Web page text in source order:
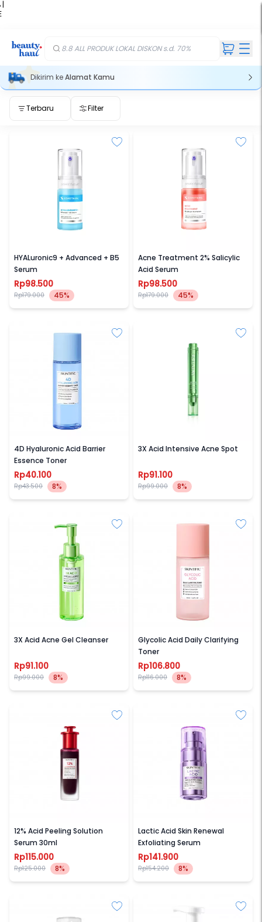
|
8.8 ALL PRODUK LOKAL DISKON s.d. 70%
Dikirim keAlamat Kamu
Terbaru Filter
HYALuronic9 + Advanced + B5
Serum
Rp98.500
Rp179.000 45%
Acne Treatment 2% Salicylic
Acid Serum
Rp98.500
Rp179.000 45%
4D Hyaluronic Acid Barrier
Essence Toner
Rp40.100
Rp43.500 8%
3X Acid Intensive Acne Spot
Rp91.100
Rp99.000 8%
3X Acid Acne Gel Cleanser
Rp91.100
Rp99.000 8%
Glycolic Acid Daily Clarifying
Toner
Rp106.800
Rp116.000 8%
12% Acid Peeling Solution
Serum 30ml
Rp115.000
Rp125.000 8%
Lactic Acid Skin Renewal
Exfoliating Serum
Rp141.900
Rp154.200 8%